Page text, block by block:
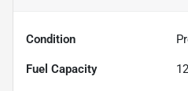
Condition
Fuel Capacity 12